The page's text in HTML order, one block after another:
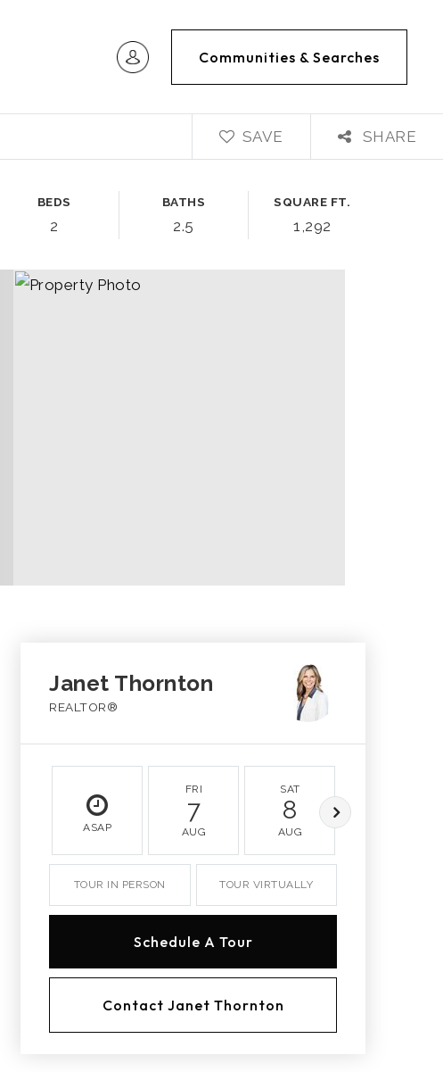
Communities & Searches
SAVE SHARE
BEDS
2
BATHS
2.5
SQUARE FT.
1,292
Janet Thornton
REALTOR®
ASAP
FRI
7
AUG
SAT
8
AUG
TOUR IN PERSON TOUR VIRTUALLY
Schedule A Tour
Contact Janet Thornton